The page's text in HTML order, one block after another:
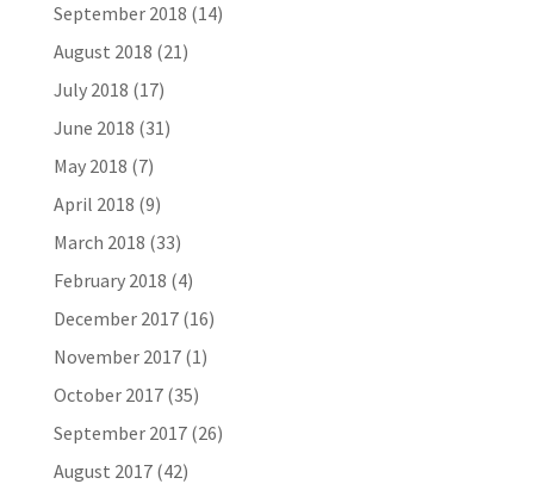
September 2018 (14)
August 2018 (21)
July 2018 (17)
June 2018 (31)
May 2018 (7)
April 2018 (9)
March 2018 (33)
February 2018 (4)
December 2017(16)
November 2017(1)
October 2017(35)
September 2017(26)
August 2017(42)